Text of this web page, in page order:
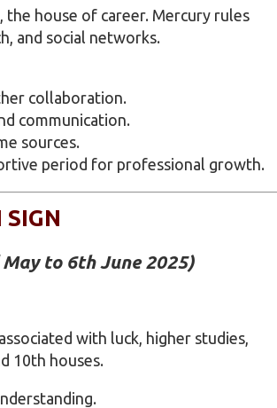
house of career. Mercury rules
and social networks.
collaboration.
communication.
sources.
period for professional growth.
to 6th June 2025)
with luck, higher studies,
10th houses.